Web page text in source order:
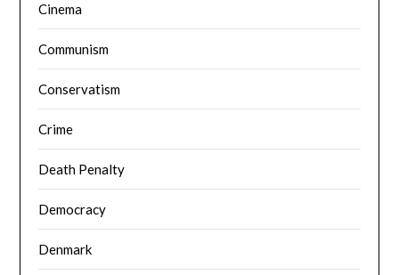
Cinema
Communism
Conservatism
Crime
Death Penalty
Democracy
Denmark